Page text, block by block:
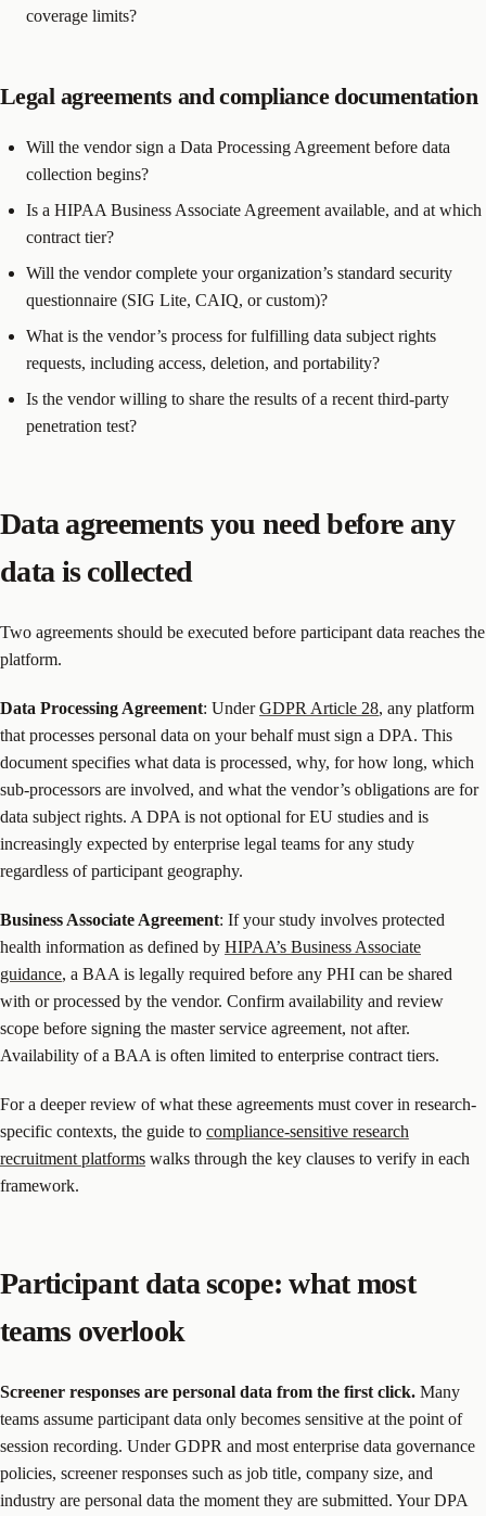
coverage limits?
Legal agreements and compliance documentation
Will the vendor sign a Data Processing Agreement before data
collection begins?
Is a HIPAA Business Associate Agreement available, and at which
contract tier?
Will the vendor complete your organization’s standard security
questionnaire (SIG Lite, CAIQ, or custom)?
What is the vendor’s process for fulfilling data subject rights
requests, including access, deletion, and portability?
Is the vendor willing to share the results of a recent third-party
penetration test?
Data agreements you need before any
data is collected
Two agreements should be executed before participant data reaches the
platform.
Data Processing Agreement: UnderGDPR Article 28, any platform
that processes personal data on your behalf must sign a DPA. This
document specifies what data is processed, why, for how long, which
sub-processors are involved, and what the vendor’s obligations are for
data subject rights. A DPA is not optional for EU studies and is
increasingly expected by enterprise legal teams for any study
regardless of participant geography.
Business Associate Agreement: If your study involves protected
health information as defined by HIPAA’s Business Associate
guidance, a BAA is legally required before any PHI can be shared
with or processed by the vendor. Confirm availability and review
scope before signing the master service agreement, not after.
Availability of a BAA is often limited to enterprise contract tiers.
For a deeper review of what these agreements must cover in research-
specific contexts, the guide to compliance-sensitive research
recruitment platforms walks through the key clauses to verify in each
framework.
Participant data scope: what most
teams overlook
Screener responses are personal data from the first click. Many
teams assume participant data only becomes sensitive at the point of
session recording. Under GDPR and most enterprise data governance
policies, screener responses such as job title, company size, and
industry are personal data the moment they are submitted. Your DPA